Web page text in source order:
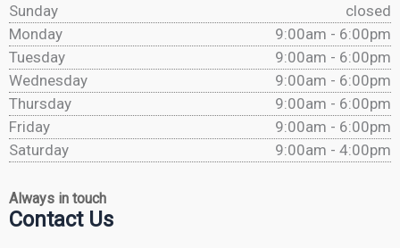
Sunday
closed
Monday
9:00am - 6:00pm
Tuesday
9:00am - 6:00pm
Wednesday
9:00am - 6:00pm
Thursday
9:00am - 6:00pm
Friday
9:00am - 6:00pm
Saturday
9:00am - 4:00pm
Always in touch
Contact Us